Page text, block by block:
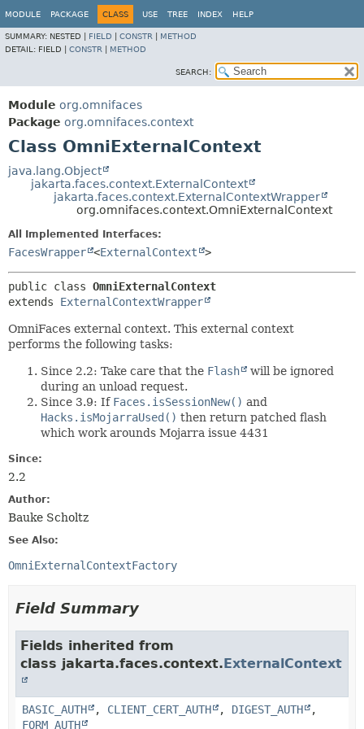
MODULE PACKAGE CLASS USE TREE INDEX HELP
SUMMARY: NESTED | FIELD CONSTR
METHOD
DETAIL: FIELD | CONSTR METHOD
SEARCH:
Module org.omnifaces
Package org.omnifaces.context
Class OmniExternalContext
java.lang.Object
jakarta.faces.context.ExternalContext
jakarta.faces.context.ExternalContextWrapper
org.omnifaces.context.OmniExternalContext
All Implemented Interfaces:
FacesWrapper <ExternalContext >
public class OmniExternalContext
extends ExternalContextWrapper
OmniFaces external context. This external context
performs the following tasks:
Since 2.2: Take care that the Flash
will be ignored
during an unload request.
Since 3.9: If Faces.isSessionNew() and
Hacks.isMojarraUsed() then return patched flash
which work arounds Mojarra issue 4431
Since:
2.2
Author:
Bauke Scholtz
See Also:
OmniExternalContextFactory
Field Summary
Fields inherited from
class jakarta.faces.context.ExternalContext
BASIC_AUTH , CLIENT_CERT_AUTH , DIGEST_AUTH
,
FORM_AUTH